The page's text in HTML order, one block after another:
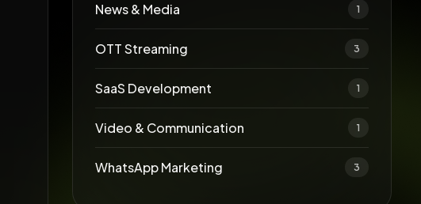
News & Media 1
OTT Streaming 3
SaaS Development 1
Video & Communication 1
WhatsApp Marketing 3